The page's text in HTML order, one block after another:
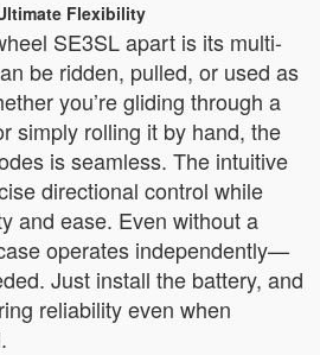
Flexibility
SE3SL apart is its multi-
be ridden, pulled, or used as
you’re gliding through a
simply rolling it by hand, the
is seamless. The intuitive
directional control while
and ease. Even without a
operates independently—
Just install the battery, and
reliability even when